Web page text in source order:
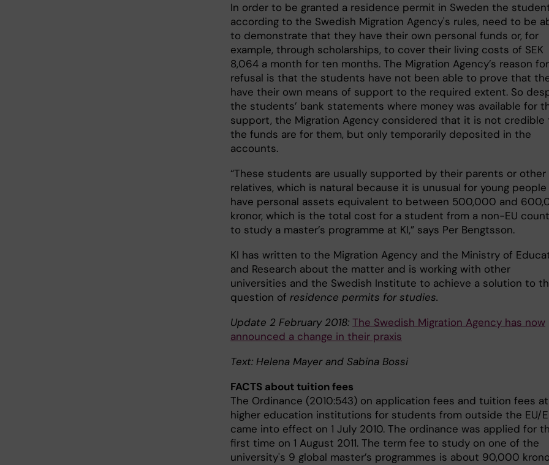
In order to be granted a residence permit in Sweden the
according to the Swedish Migration Agency's rules, need to be
to demonstrate that they have their own personal funds or, for
example, through scholarships, to cover their living costs of SEK
8,064 a month for ten months. The Migration Agency’s reason
refusal is that the students have not been able to prove that
have their own means of support to the required extent. So
the students’ bank statements where money was available for
support, the Migration Agency considered that it is not credible
the funds are for them, but only temporarily deposited in the
accounts.
“These students are usually supported by their parents or other
relatives, which is natural because it is unusual for young
have personal assets equivalent to between 500,000 and
kronor, which is the total cost for a student from a non-EU
to study a master’s programme at KI,” says Per Bengtsson.
KI has written to the Migration Agency and the Ministry of
and Research about the matter and is working with other
universities and the Swedish Institute to achieve a solution to
question of residence permits for studies.
Update 2 February 2018: The Swedish Migration Agency has now
announced a change in their praxis
Text: Helena Mayer and Sabina Bossi
FACTS about tuition fees
The Ordinance (2010:543) on application fees and tuition fees at
higher education institutions for students from outside the EU/
came into effect on 1 July 2010. The ordinance was applied for
first time on 1 August 2011. The term fee to study on one of the
university's 9 global master’s programmes is about 90,000